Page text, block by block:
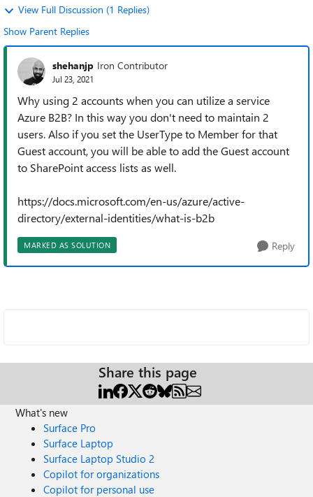
View Full Discussion (1 Replies)
Show Parent Replies
shehanjp Iron Contributor
Jul 23, 2021
Why using 2 accounts when you can utilize a service
Azure B2B? In this way you don't need to maintain 2
users. Also if you set the UserType to Member for that
Guest account, you will be able to add the Guest account
to SharePoint access lists as well.
https://docs.microsoft.com/en-us/azure/active-
directory/external-identities/what-is-b2b
MARKED AS SOLUTION Reply
Share this page
What's new
Surface Pro
Surface Laptop
Surface Laptop Studio 2
Copilot for organizations
Copilot for personal use